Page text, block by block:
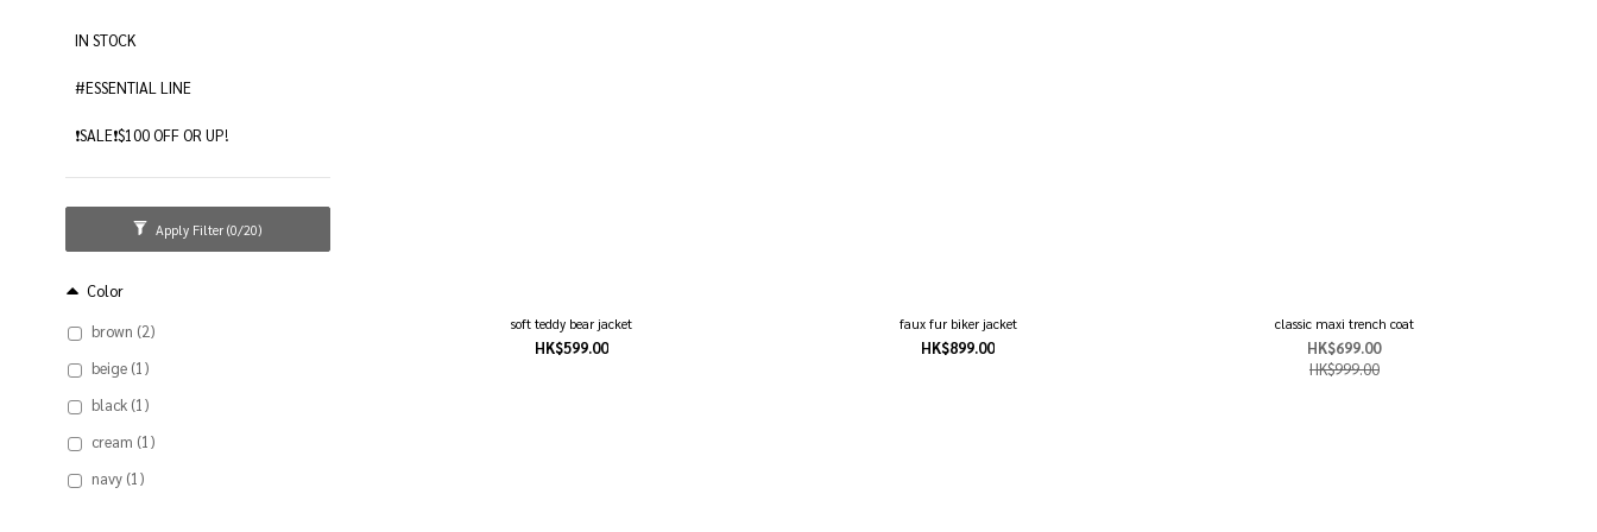
IN STOCK
#ESSENTIAL LINE
❗️SALE❗️$100 OFF OR UP!
Apply Filter(0/20)
Color
brown (2)
beige (1)
black (1)
cream (1)
navy (1)
soft teddy bear jacket
HK$599.00
faux fur biker jacket
HK$899.00
classic maxi trench coat
HK$699.00
HK$999.00